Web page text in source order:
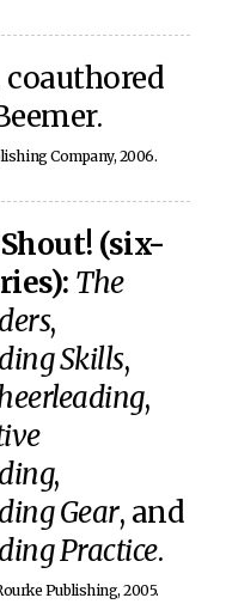
coauthored
Company, 2006.
(six-
The
,
Skills,
,
,
Gear, and
Practice.
Publishing, 2005.